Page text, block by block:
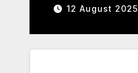
12 August